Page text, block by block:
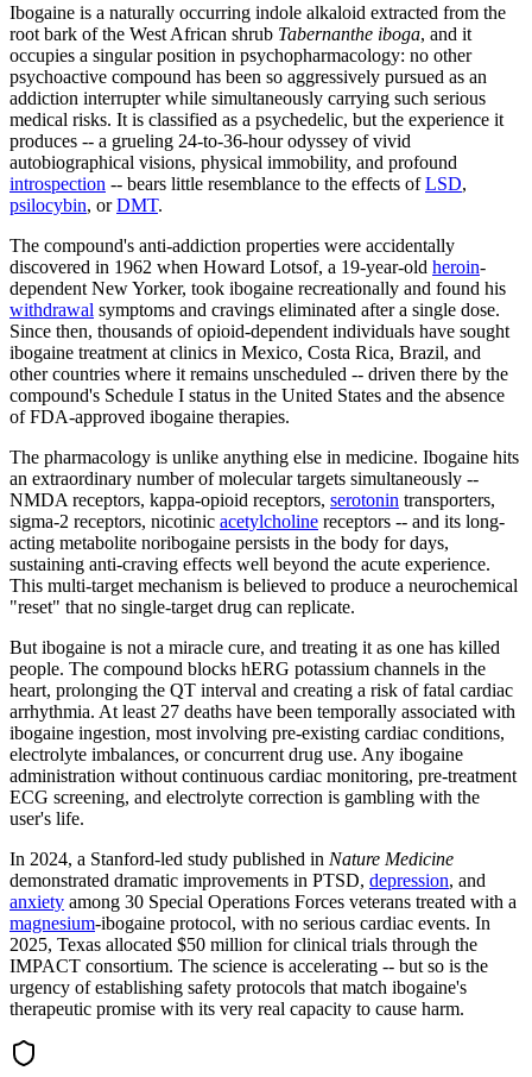
Ibogaine is a naturally occurring indole alkaloid extracted from the
root bark of the West African shrub Tabernanthe iboga, and it
occupies a singular position in psychopharmacology: no other
psychoactive compound has been so aggressively pursued as an
addiction interrupter while simultaneously carrying such serious
medical risks. It is classified as a psychedelic, but the experience it
produces -- a grueling 24-to-36-hour odyssey of vivid
autobiographical visions, physical immobility, and profound
introspection -- bears little resemblance to the effects ofLSD,
psilocybin, orDMT.
The compound's anti-addiction properties were accidentally
discovered in 1962 when Howard Lotsof, a 19-year-old heroin-
dependent New Yorker, took ibogaine recreationally and found his
withdrawal symptoms and cravings eliminated after a single dose.
Since then, thousands of opioid-dependent individuals have sought
ibogaine treatment at clinics in Mexico, Costa Rica, Brazil, and
other countries where it remains unscheduled -- driven there by the
compound's Schedule I status in the United States and the absence
of FDA-approved ibogaine therapies.
The pharmacology is unlike anything else in medicine. Ibogaine hits
an extraordinary number of molecular targets simultaneously --
NMDA receptors, kappa-opioid receptors, serotonin transporters,
sigma-2 receptors, nicotinic acetylcholine receptors -- and its long-
acting metabolite noribogaine persists in the body for days,
sustaining anti-craving effects well beyond the acute experience.
This multi-target mechanism is believed to produce a neurochemical
"reset" that no single-target drug can replicate.
But ibogaine is not a miracle cure, and treating it as one has killed
people. The compound blocks hERG potassium channels in the
heart, prolonging the QT interval and creating a risk of fatal cardiac
arrhythmia. At least 27 deaths have been temporally associated with
ibogaine ingestion, most involving pre-existing cardiac conditions,
electrolyte imbalances, or concurrent drug use. Any ibogaine
administration without continuous cardiac monitoring, pre-treatment
ECG screening, and electrolyte correction is gambling with the
user's life.
In 2024, a Stanford-led study published in Nature Medicine
demonstrated dramatic improvements in PTSD, depression, and
anxiety among 30 Special Operations Forces veterans treated with a
magnesium-ibogaine protocol, with no serious cardiac events. In
2025, Texas allocated $50 million for clinical trials through the
IMPACT consortium. The science is accelerating -- but so is the
urgency of establishing safety protocols that match ibogaine's
therapeutic promise with its very real capacity to cause harm.